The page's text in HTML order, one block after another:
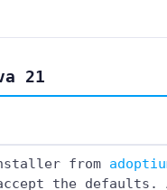
21
from
the